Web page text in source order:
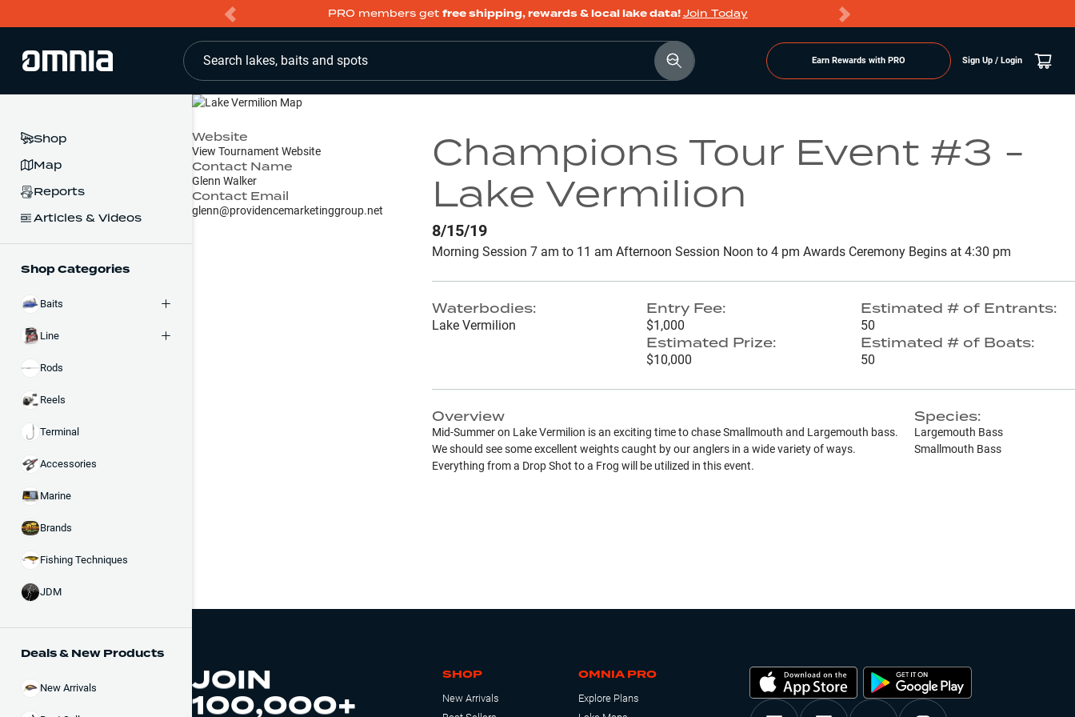
PRO members get free shipping, rewards & local lake data!Join Today
Search lakes, baits and spots Earn Rewards with PRO Sign Up / Login
Shop
Map
Reports
Articles & Videos
Shop Categories
Baits
Line
Rods
Reels
Terminal
Accessories
Marine
Brands
Fishing Techniques
JDM
Deals & New Products
New Arrivals
Go to Lake Page
Champions Tour Event #3 -
Lake Vermilion
8/15/19
Morning Session 7 am to 11 am Afternoon Session Noon to 4 pm Awards Ceremony Begins at 4:30 pm
Waterbodies:
Lake Vermilion
Entry Fee:
$1,000
Estimated Prize:
$10,000
Estimated # of Entrants:
50
Estimated # of Boats:
50
Overview
Mid-Summer on Lake Vermilion is an exciting time to chase Smallmouth and Largemouth bass.
We should see some excellent weights caught by our anglers in a wide variety of ways.
Everything from a Drop Shot to a Frog will be utilized in this event.
Species:
Largemouth Bass
Smallmouth Bass
Website
View Tournament Website
Contact Name
Glenn Walker
Contact Email
glenn@providencemarketinggroup.net
JOIN
100,000+
SHOP
New Arrivals
OMNIA PRO
Explore Plans